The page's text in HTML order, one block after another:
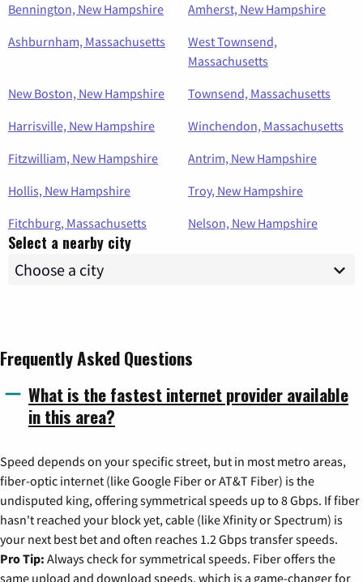
Bennington, New Hampshire
Amherst, New Hampshire
Ashburnham, Massachusetts
West Townsend,
Massachusetts
New Boston, New Hampshire
Townsend, Massachusetts
Harrisville, New Hampshire
Winchendon, Massachusetts
Fitzwilliam, New Hampshire
Antrim, New Hampshire
Hollis, New Hampshire
Troy, New Hampshire
Fitchburg, Massachusetts
Nelson, New Hampshire
Select a nearby city
Frequently Asked Questions
What is the fastest internet provider available
in this area?
Speed depends on your specific street, but in most metro areas,
fiber-optic internet (like Google Fiber or AT&T Fiber) is the
undisputed king, offering symmetrical speeds up to 8 Gbps. If fiber
hasn't reached your block yet, cable (like Xfinity or Spectrum) is
your next best bet and often reaches 1.2 Gbps transfer speeds.
Pro Tip: Always check for symmetrical speeds. Fiber offers the
same upload and download speeds, which is a game-changer for